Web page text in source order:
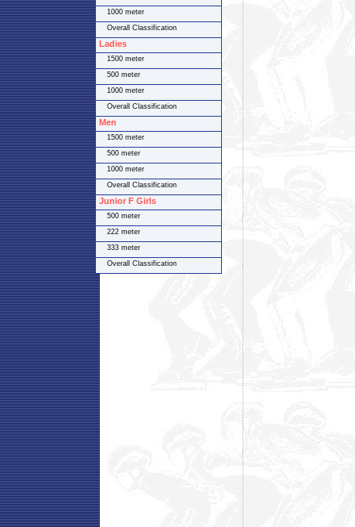
1000 meter
Overall Classification
Ladies
1500 meter
500 meter
1000 meter
Overall Classification
Men
1500 meter
500 meter
1000 meter
Overall Classification
Junior F Girls
500 meter
222 meter
333 meter
Overall Classification